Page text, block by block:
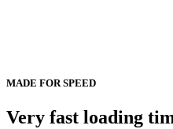
MADE FOR SPEED
Very fast loading